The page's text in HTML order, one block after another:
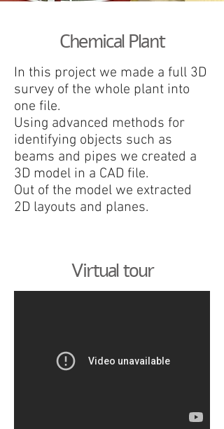
Chemical Plant
In this project we made a full 3D
survey of the whole plant into
one file.
Using advanced methods for
identifying objects such as
beams and pipes we created a
3D model in a CAD file.
Out of the model we extracted
2D layouts and planes.
Virtual tour